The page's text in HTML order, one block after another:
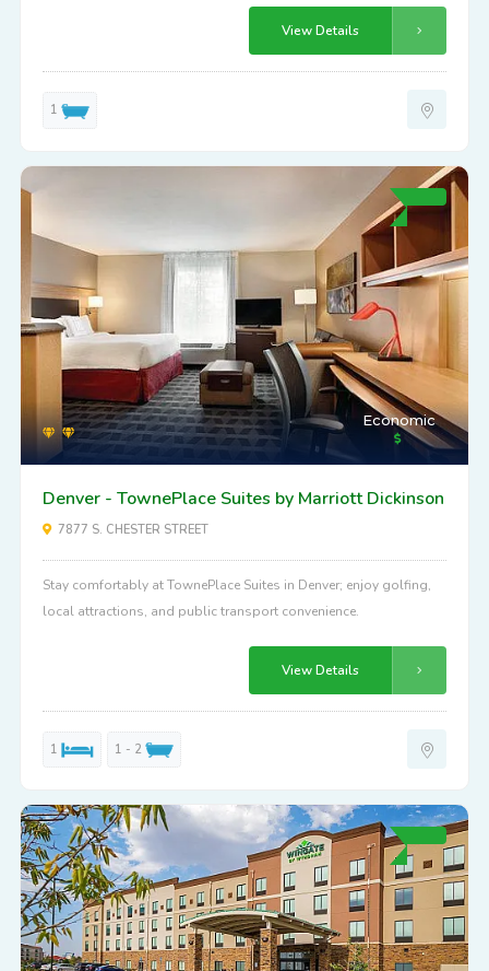
View Details
1
Economic
Denver - TownePlace Suites by Marriott Dickinson
7877 S. CHESTER STREET
Stay comfortably at TownePlace Suites in Denver; enjoy golfing,
local attractions, and public transport convenience.
View Details
1 1 - 2